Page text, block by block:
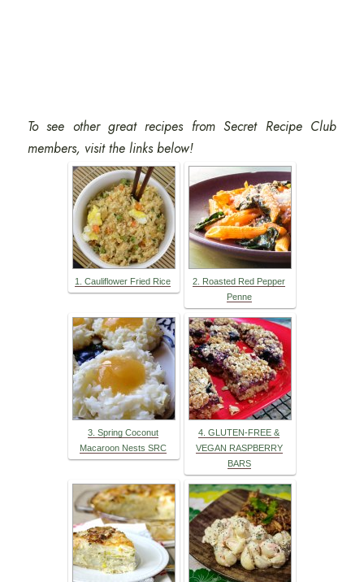
To see other great recipes from Secret Recipe Club
members, visit the links below!
1. Cauliflower Fried Rice
2. Roasted Red Pepper
Penne
3. Spring Coconut
Macaroon Nests SRC
4. GLUTEN-FREE &
VEGAN RASPBERRY
BARS